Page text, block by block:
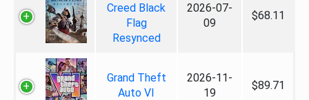
Creed Black
Flag
Resynced
2026-07-
09
$68.11
Grand Theft
Auto VI
2026-11-
19
$89.71